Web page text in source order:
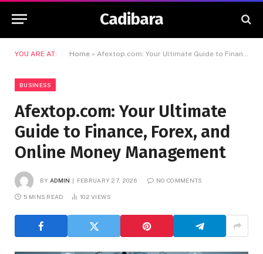
Cadibara
YOU ARE AT: Home » Afextop.com: Your Ultimate Guide to Finance, Forex, and Online Money Management
BUSINESS
Afextop.com: Your Ultimate
Guide to Finance, Forex, and
Online Money Management
BY ADMIN FEBRUARY 27, 2026 NO COMMENTS
5 MINS READ 102VIEWS